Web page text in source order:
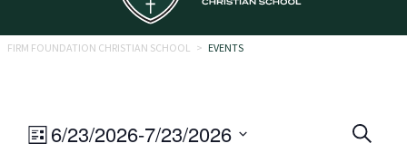
FIRM FOUNDATION CHRISTIAN SCHOOL > EVENTS
Search
6/23/2026-7/23/2026
Event
List